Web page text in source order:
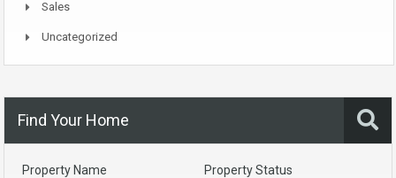
Sales
Uncategorized
Find Your Home
Property Name Property Status